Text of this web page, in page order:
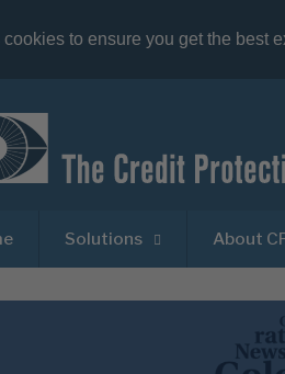
to ensure you get the best
Solutions About